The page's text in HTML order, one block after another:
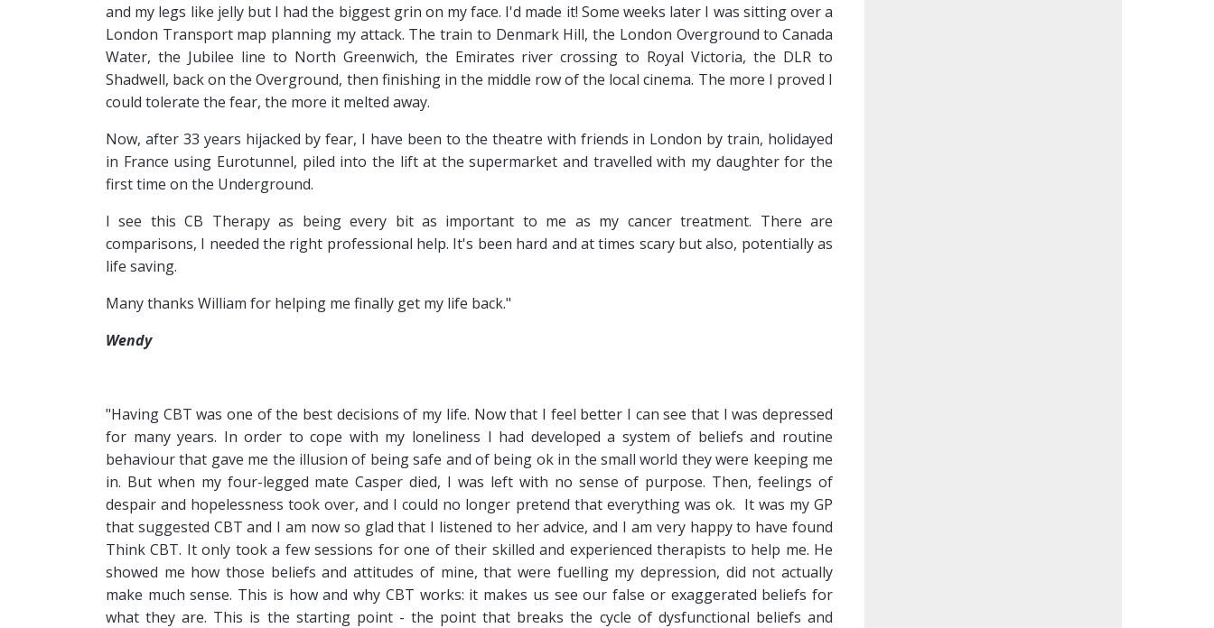
and my legs like jelly but I had the biggest grin on my face. I'd made it! Some weeks later I was sitting over a
London Transport map planning my attack. The train to Denmark Hill, the London Overground to Canada
Water, the Jubilee line to North Greenwich, the Emirates river crossing to Royal Victoria, the DLR to
Shadwell, back on the Overground, then finishing in the middle row of the local cinema. The more I proved I
could tolerate the fear, the more it melted away.
Now, after 33 years hijacked by fear, I have been to the theatre with friends in London by train, holidayed
in France using Eurotunnel, piled into the lift at the supermarket and travelled with my daughter for the
first time on the Underground.
I see this CB Therapy as being every bit as important to me as my cancer treatment. There are
comparisons, I needed the right professional help. It's been hard and at times scary but also, potentially as
life saving.
Many thanks William for helping me finally get my life back."
Wendy
"Having CBT was one of the best decisions of my life. Now that I feel better I can see that I was depressed
for many years. In order to cope with my loneliness I had developed a system of beliefs and routine
behaviour that gave me the illusion of being safe and of being ok in the small world they were keeping me
in. But when my four-legged mate Casper died, I was left with no sense of purpose. Then, feelings of
despair and hopelessness took over, and I could no longer pretend that everything was ok. It was my GP
that suggested CBT and I am now so glad that I listened to her advice, and I am very happy to have found
Think CBT. It only took a few sessions for one of their skilled and experienced therapists to help me. He
showed me how those beliefs and attitudes of mine, that were fuelling my depression, did not actually
make much sense. This is how and why CBT works: it makes us see our false or exaggerated beliefs for
what they are. This is the starting point - the point that breaks the cycle of dysfunctional beliefs and